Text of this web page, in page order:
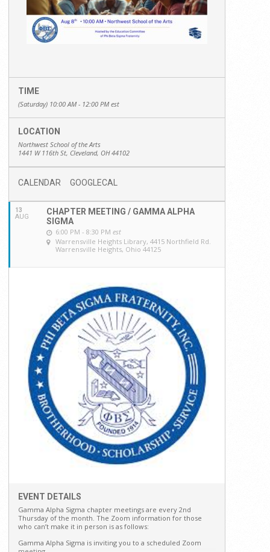
TIME
(Saturday) 10:00 AM - 12:00 PM est
LOCATION
Northwest School of the Arts
1441 W 116th St, Cleveland, OH 44102
CALENDAR GOOGLECAL
13
AUG
CHAPTER MEETING / GAMMA ALPHA
SIGMA
6:00 PM - 8:30 PM est
Warrensville Heights Library, 4415 Northfield Rd.
Warrensville Heights, Ohio 44125
EVENT DETAILS
Gamma Alpha Sigma chapter meetings are every 2nd
Thursday of the month. The Zoom information for those
who can’t make it in person is as follows:
Gamma Alpha Sigma is inviting you to a scheduled Zoom